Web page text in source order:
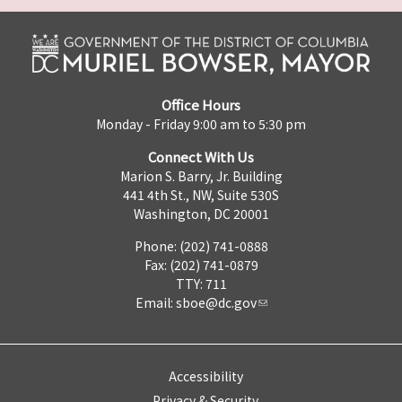
Office Hours
Monday - Friday 9:00 am to 5:30 pm
Connect With Us
Marion S. Barry, Jr. Building
441 4th St., NW, Suite 530S
Washington, DC 20001
Phone: (202) 741-0888
Fax: (202) 741-0879
TTY: 711
Email: sboe@dc.gov
Accessibility